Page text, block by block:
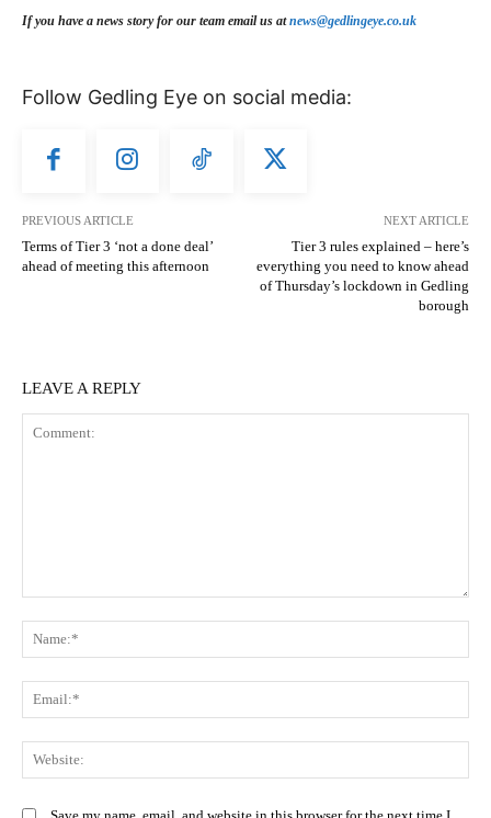
If you have a news story for our team email us atnews@gedlingeye.co.uk
Follow Gedling Eye on social media:
PREVIOUS ARTICLE
Terms of Tier 3 ‘not a done deal’
ahead of meeting this afternoon
NEXT ARTICLE
Tier 3 rules explained – here’s
everything you need to know ahead
of Thursday’s lockdown in Gedling
borough
LEAVE A REPLY